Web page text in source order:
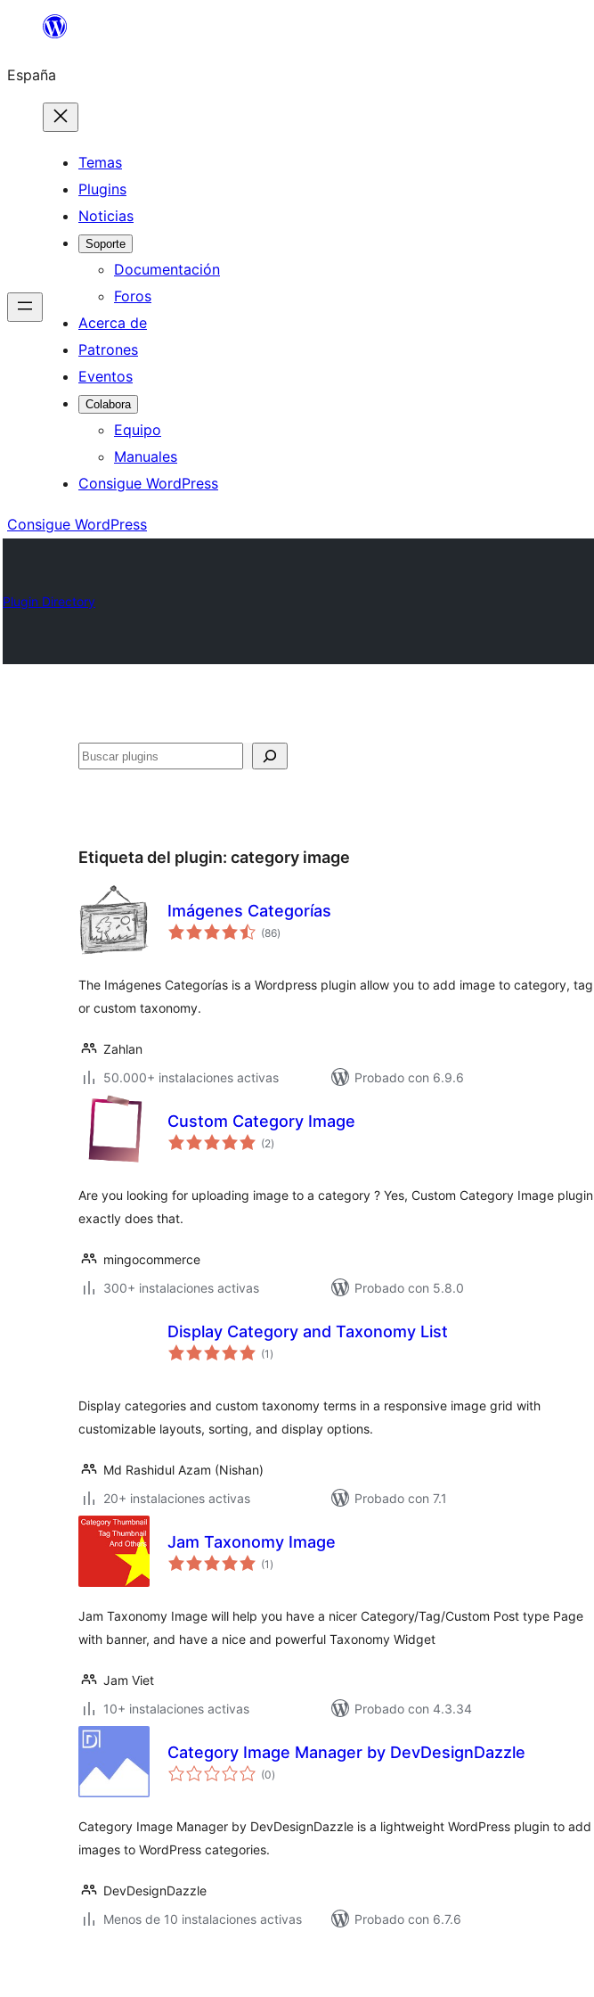
Saltar
contenido
España
Temas
Plugins
Noticias
Soporte
Documentación
Foros
Acerca de
Patrones
Eventos
Colabora
Equipo
Manuales
Consigue WordPress
Consigue WordPress
Plugin Directory
Buscar
Etiqueta del plugin: category image
Imágenes Categorías
(86valoraciones
en
)
The Imágenes Categorías is a Wordpress plugin allow you to add image to category, tag
or custom taxonomy.
Zahlan
50.000+ instalaciones activas
Probado con 6.9.6
Custom Category Image
(2valoraciones
en
)
Are you looking for uploading image to a category ? Yes, Custom Category Image plugin
exactly does that.
mingocommerce
300+ instalaciones activas
Probado con 5.8.0
Display Category and Taxonomy List
(1 valoraciones
en
)
Display categories and custom taxonomy terms in a responsive image grid with
customizable layouts, sorting, and display options.
Md Rashidul Azam (Nishan)
20+ instalaciones activas
Probado con 7.1
Jam Taxonomy Image
(1 valoraciones
en
)
Jam Taxonomy Image will help you have a nicer Category/Tag/Custom Post type Page
with banner, and have a nice and powerful Taxonomy Widget
Jam Viet
10+ instalaciones activas
Probado con 4.3.34
Category Image Manager by DevDesignDazzle
(0valoraciones
en
)
Category Image Manager by DevDesignDazzle is a lightweight WordPress plugin to add
images to WordPress categories.
DevDesignDazzle
Menos de 10 instalaciones activas
Probado con 6.7.6